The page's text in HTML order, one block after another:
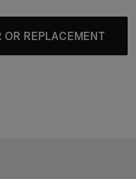
OR REPLACEMENT